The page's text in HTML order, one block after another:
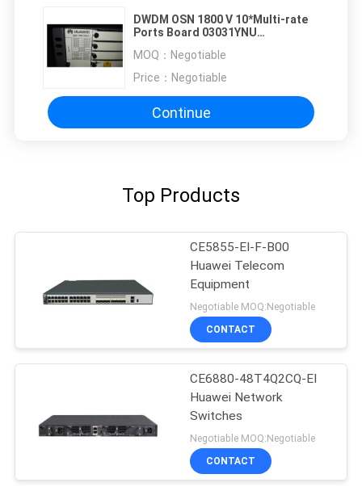
DWDM OSN 1800 V 10*Multi-rate
Ports Board 03031YNU
MOQ： Negotiable
Price： Negotiable
Continue
Top Products
CE5855-EI-F-B00
Huawei Telecom
Equipment
Negotiable MOQ:Negotiable
CONTACT
CE6880-48T4Q2CQ-EI
Huawei Network
Switches
Negotiable MOQ:Negotiable
CONTACT